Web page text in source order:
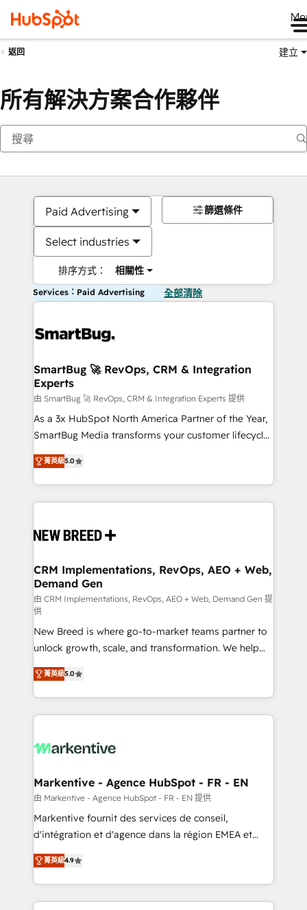
返回 建立
所有解決方案合作夥伴
Paid Advertising
Select industries
排序方式： 相關性
篩選條件
Services：Paid Advertising 全部清除
SmartBug 🚀 RevOps, CRM & Integration
Experts
由 SmartBug 🚀 RevOps, CRM & Integration Experts 提供
As a 3x HubSpot North America Partner of the Year,
SmartBug Media transforms your customer lifecycle
into a revenue engine. Our unified ecosystem
includes specialized divisions Globalia (AI &
Software) and Point Success Media (Paid Media),
making this the official home for all three brands. 🔄
and system integrations powered by Globalia’s
trainers to drive platform adoption. 📈 Revenue
Generation - Full-funnel marketing and high-
performance advertising via Point Success Media. -
Expert deployment of Breeze AI and custom agents
to automate growth. 🏆 Elite Excellence - 8 platform
accreditations and deep HIPAA-compliance
expertise. - A team of 250+ experts dedicated to
your resilient growth.
菁英級5.0
CRM Implementations, RevOps, AEO + Web,
Demand Gen
由 CRM Implementations, RevOps, AEO + Web, Demand Gen 提
供
New Breed is where go-to-market teams partner to
unlock growth, scale, and transformation. We help
companies activate HubSpot’s AI-powered
customer platform and operationalize HubSpot’s
Loop Marketing framework through expert-led
services, smart agents, and purpose-built apps,
results, fast. ⚙️CRM & RevOps: Align all Hubs to your
🎯Demand Gen & ABM: Drive pipeline with inbound,
ABM, AEO, SEO, & paid media. 👩‍💻Web Design:
Build high-performing websites with UX, messaging,
& conversion strategy that drive results. 🤖AI
AI, & maximize AEO with tailored AI services. 🧩
Integrations: Extend HubSpot with custom
菁英級5.0
Markentive - Agence HubSpot - FR - EN
由 Markentive - Agence HubSpot - FR - EN 提供
Markentive fournit des services de conseil,
d'intégration et d'agence dans la région EMEA et
North America. Avec plus de 115 experts en
marketing automation, Growth, Revops, CRM et
webdesign. Markentive is both a consulting firm, a
digital agency and an integrator. With over 115
菁英級4.9